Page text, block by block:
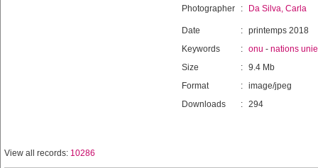
Photographer : Da Silva, Carla
Date : printemps 2018
Keywords
: onu - nations
Size
: 9.4 Mb
Format
: image/jpeg
Downloads
: 294
View all records: 10286